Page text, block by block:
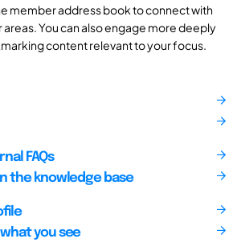
member address book to connect with
areas. You can also engage more deeply
content relevant to your focus.
FAQs
the knowledge base
you see